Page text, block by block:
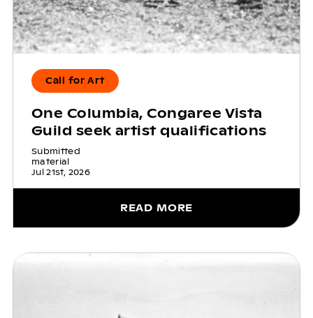
Call for Art
One Columbia, Congaree Vista
Guild seek artist qualifications
Submitted
material
Jul 21st, 2026
READ MORE